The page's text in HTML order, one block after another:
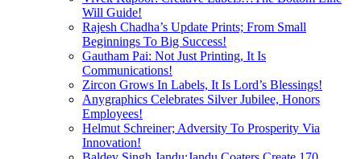
Will Guide!
Rajesh Chadha’s Update Prints; From Small
Beginnings To Big Success!
Gautham Pai: Not Just Printing, It Is
Communications!
Zircon Grows In Labels, It Is Lord’s Blessings!
Anygraphics Celebrates Silver Jubilee, Honors
Employees!
Helmut Schreiner; Adversity To Prosperity Via
Innovation!